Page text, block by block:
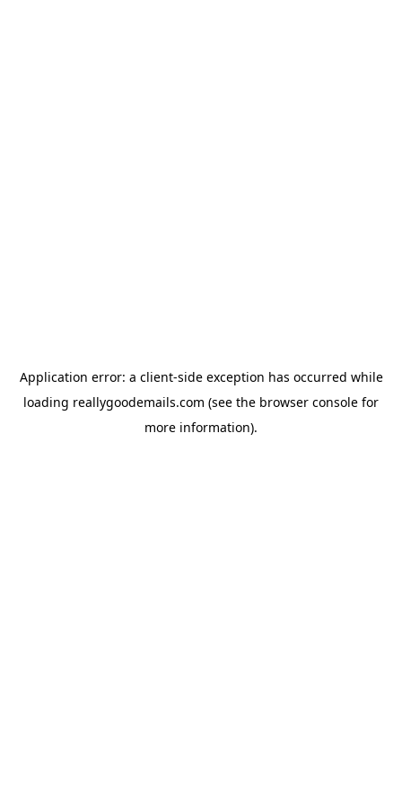
Application error: a client-side exception has occurred while
loading reallygoodemails.com (see the browser console for
more information).